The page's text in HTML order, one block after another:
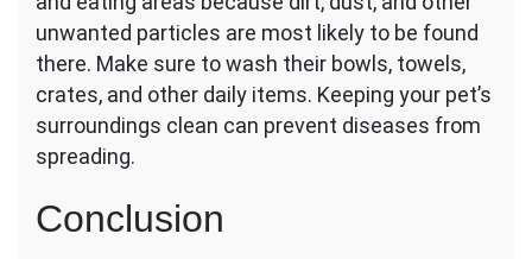
unwanted particles are most likely to be found
there. Make sure to wash their bowls, towels,
crates, and other daily items. Keeping your pet’s
surroundings clean can prevent diseases from
spreading.
Conclusion